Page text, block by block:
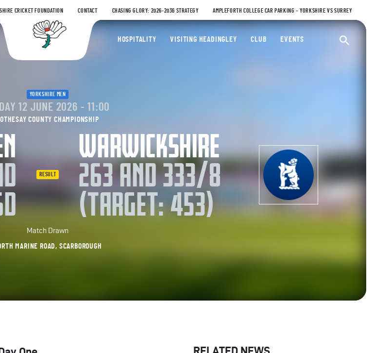
CRICKET FOUNDATION CONTACT CHASING GLORY: 2026-2036 STRATEGY AMPLEFORTH COLLEGE CAR PARKING – YORKSHIRE VS SURREY
Yorkshire County Cricket Club
HOSPITALITY VISITING HEADINGLEY CLUB EVENTS
YORKSHIRE MEN
12 JUNE 2026 - 11:00
COUNTY CHAMPIONSHIP
RESULT
WARWICKSHIRE
263 AND 333/8
(TARGET: 453)
Match Drawn
MARINE ROAD, SCARBOROUGH